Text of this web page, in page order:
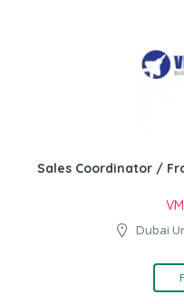
Sales Coordinator /
Dubai